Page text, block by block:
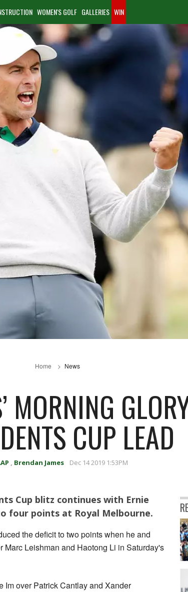
WOMEN'S GOLF GALLERIES WIN
Home News
MORNING
CUP LEAD
, Brendan James Dec 14 2019 1:53PM
Cup blitz continues with Ernie
four points at Royal Melbourne.
the deficit to two points when he and
Marc Leishman and Haotong Li in Saturday's
Im over Patrick Cantlay and Xander